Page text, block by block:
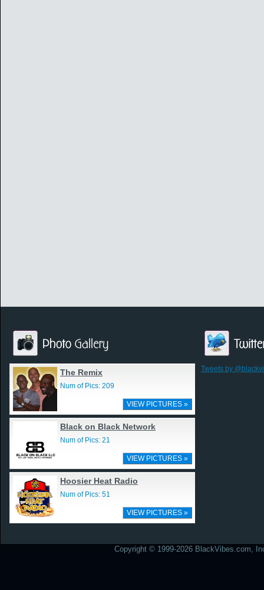
The Remix
Num of Pics: 209
VIEW PICTURES »
Black on Black Network
Num of Pics: 21
VIEW PICTURES »
Hoosier Heat Radio
Num of Pics: 51
VIEW PICTURES »
Tweets by
Copyright © 1999-2026 BlackVibes.com,